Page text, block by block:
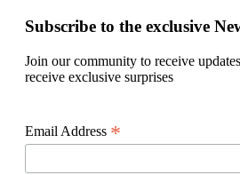
Subscribe to the exclusive
Join our community to receive
receive exclusive surprises
Email Address *